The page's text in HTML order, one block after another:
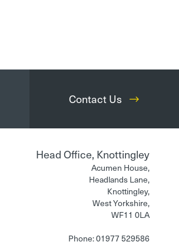
Contact Us
Head Office, Knottingley
Acumen House,
Headlands Lane,
Knottingley,
West Yorkshire,
WF11 0LA
Phone: 01977 529586